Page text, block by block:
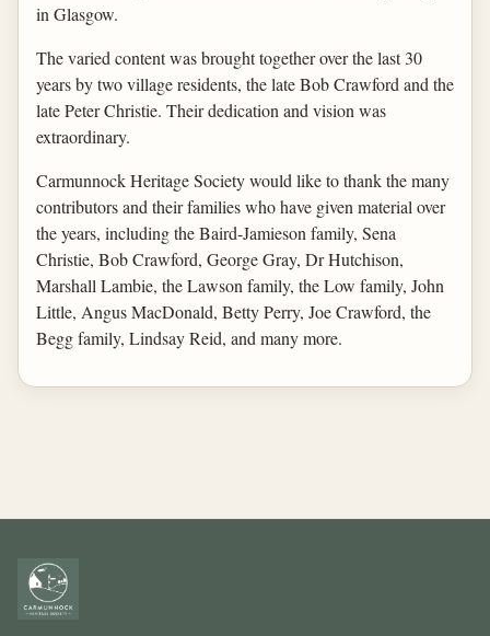
in Glasgow.
The varied content was brought together over the last 30
years by two village residents, the late Bob Crawford and the
late Peter Christie. Their dedication and vision was
extraordinary.
Carmunnock Heritage Society would like to thank the many
contributors and their families who have given material over
the years, including the Baird-Jamieson family, Sena
Christie, Bob Crawford, George Gray, Dr Hutchison,
Marshall Lambie, the Lawson family, the Low family, John
Little, Angus MacDonald, Betty Perry, Joe Crawford, the
Begg family, Lindsay Reid, and many more.